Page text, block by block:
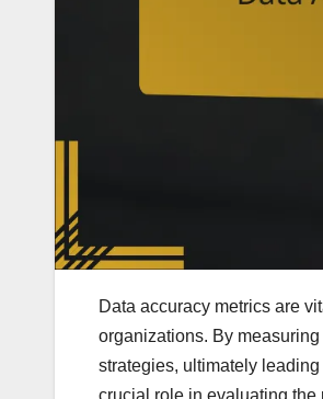
Data accuracy metrics are
organizations. By
strategies, ultimately